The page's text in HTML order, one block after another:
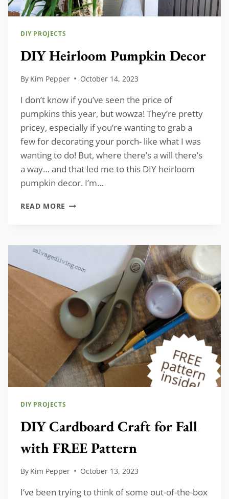
DIY PROJECTS
DIY Heirloom Pumpkin Decor
By Kim Pepper October 14, 2023
I don’t know if you’ve seen the price of
pumpkins this year, but wowza! They’re pretty
pricey, especially if you’re wanting to grab a
few for decorating your porch- like what I was
wanting to do! But, where there’s a will there’s
a way… and that led me to this DIY heirloom
pumpkin decor. I’m…
READ MORE DIY
DIY PROJECTS
DIY Cardboard Craft for Fall
with FREE Pattern
By Kim Pepper October 13, 2023
I’ve been trying to think of some out-of-the-box